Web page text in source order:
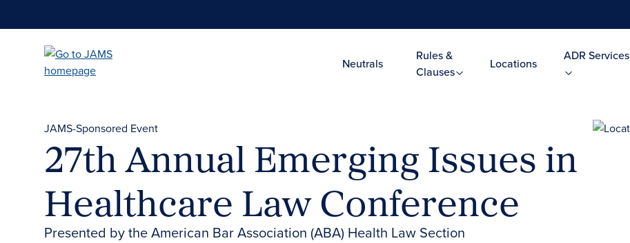
Neutrals
Rules &
Clauses
Locations
ADR Services
JAMS-Sponsored Event
27th Annual Emerging Issues in
Healthcare Law Conference
Presented by the American Bar Association (ABA) Health Law Section